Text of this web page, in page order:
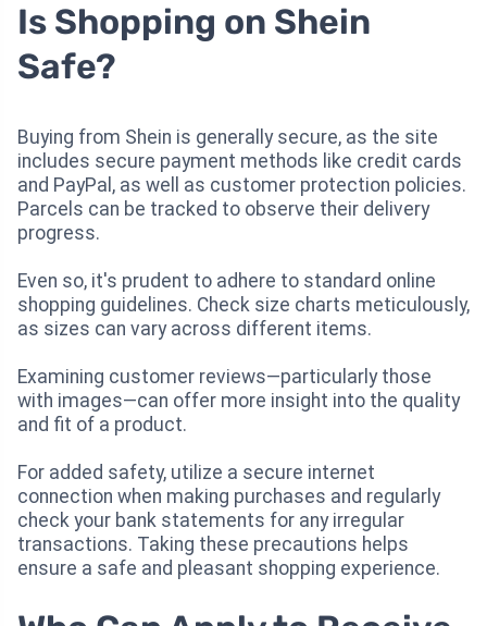
Is Shopping on Shein
Safe?
Buying from Shein is generally secure, as the site
includes secure payment methods like credit cards
and PayPal, as well as customer protection policies.
Parcels can be tracked to observe their delivery
progress.
Even so, it's prudent to adhere to standard online
shopping guidelines. Check size charts meticulously,
as sizes can vary across different items.
Examining customer reviews—particularly those
with images—can offer more insight into the quality
and fit of a product.
For added safety, utilize a secure internet
connection when making purchases and regularly
check your bank statements for any irregular
transactions. Taking these precautions helps
ensure a safe and pleasant shopping experience.